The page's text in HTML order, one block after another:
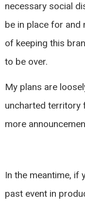
necessary social
be in place for and
of keeping this
to be over.
My plans are
uncharted territory
more
In the meantime, if
past event in